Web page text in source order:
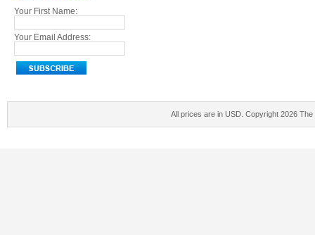
Your First Name:
Your Email Address:
All prices are in USD . Copyright 2026